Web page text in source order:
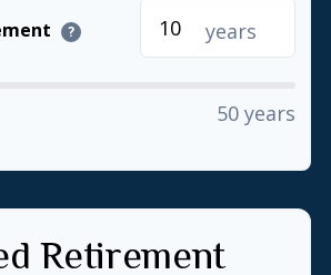
? years
50 years
Retirement